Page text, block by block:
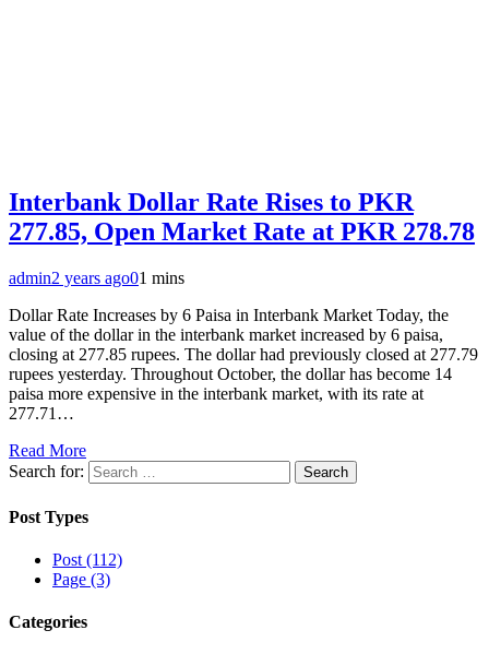
Interbank Dollar Rate Rises to PKR
277.85, Open Market Rate at PKR 278.78
admin2 years ago01 mins
Dollar Rate Increases by 6 Paisa in Interbank Market Today, the
value of the dollar in the interbank market increased by 6 paisa,
closing at 277.85 rupees. The dollar had previously closed at 277.79
rupees yesterday. Throughout October, the dollar has become 14
paisa more expensive in the interbank market, with its rate at
277.71…
Read More
Search for:
Post Types
Post (112)
Page (3)
Categories